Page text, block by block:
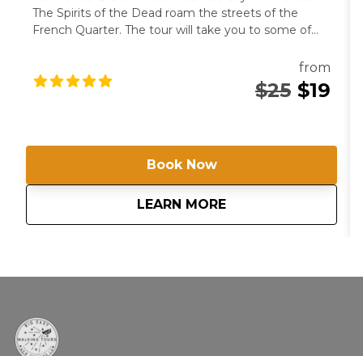
The Spirits of the Dead roam the streets of the
French Quarter. The tour will take you to some of
from
$25 $19
Book Now
LEARN MORE
aboutGhost Tour and